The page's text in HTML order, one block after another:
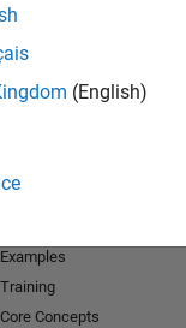
(English)
Examples
Training
Core Concepts